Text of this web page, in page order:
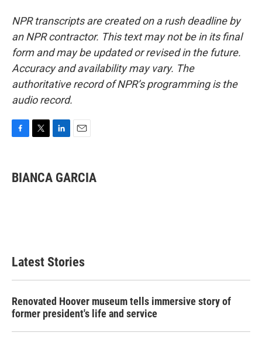
NPR transcripts are created on a rush deadline by
an NPR contractor. This text may not be in its final
form and may be updated or revised in the future.
Accuracy and availability may vary. The
authoritative record of NPR’s programming is the
audio record.
e
b
t
t
k
e
i
l
BIANCA GARCIA
Latest Stories
Renovated Hoover museum tells immersive story of
former president's life and service